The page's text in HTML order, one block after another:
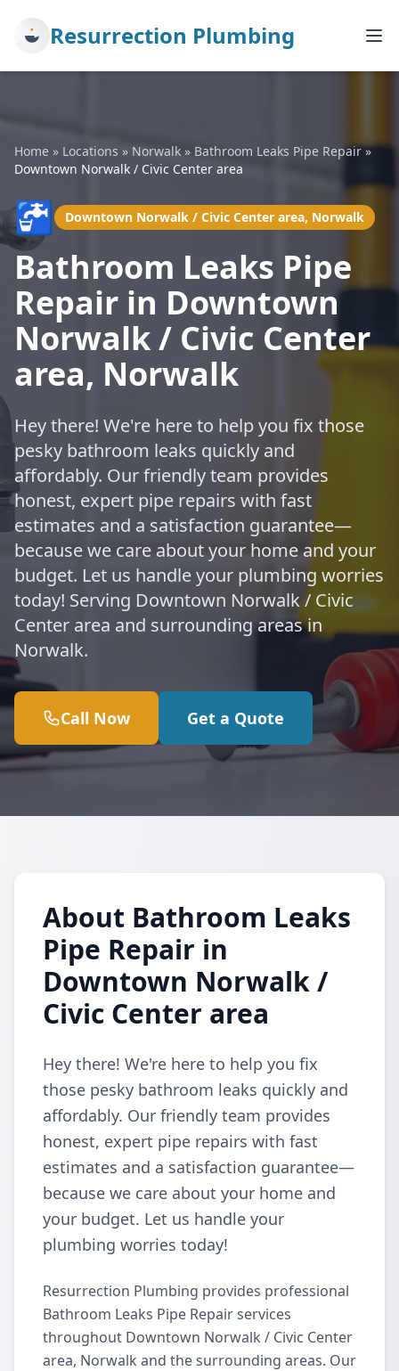
Resurrection Plumbing
Home » Locations » Norwalk» Bathroom Leaks Pipe Repair»
Downtown Norwalk / Civic Center area
🚰 Downtown Norwalk / Civic Center area, Norwalk
Bathroom Leaks Pipe
Repair in Downtown
Norwalk / Civic Center
area, Norwalk
Hey there! We're here to help you fix those
pesky bathroom leaks quickly and
affordably. Our friendly team provides
honest, expert pipe repairs with fast
estimates and a satisfaction guarantee—
because we care about your home and your
budget. Let us handle your plumbing worries
today! Serving Downtown Norwalk / Civic
Center area and surrounding areas in
Norwalk.
Call Now Get a Quote
About Bathroom Leaks
Pipe Repair in
Downtown Norwalk /
Civic Center area
Hey there! We're here to help you fix
those pesky bathroom leaks quickly and
affordably. Our friendly team provides
honest, expert pipe repairs with fast
estimates and a satisfaction guarantee—
because we care about your home and
your budget. Let us handle your
plumbing worries today!
Resurrection Plumbing provides professional
Bathroom Leaks Pipe Repair services
throughout Downtown Norwalk / Civic Center
area, Norwalk and the surrounding areas. Our